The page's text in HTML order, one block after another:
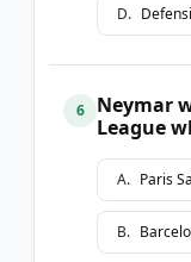
D.
6
Neymar
League
A. Paris
B.